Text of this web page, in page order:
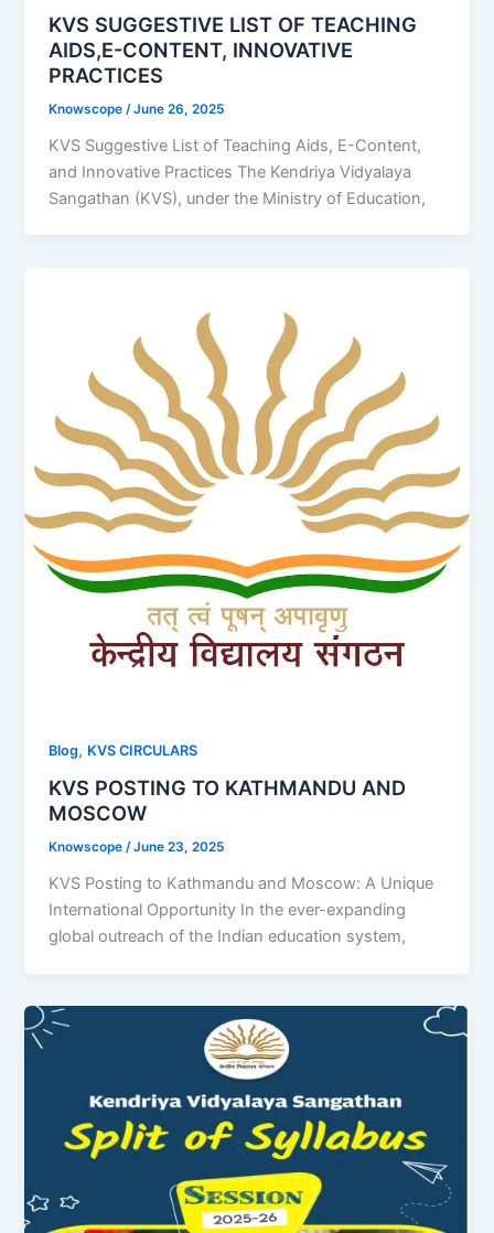
KVS SUGGESTIVE LIST OF TEACHING
AIDS,E-CONTENT, INNOVATIVE
PRACTICES
Knowscope /June 26, 2025
KVS Suggestive List of Teaching Aids, E-Content,
and Innovative Practices The Kendriya Vidyalaya
Sangathan (KVS), under the Ministry of Education,
Blog, KVS CIRCULARS
KVS POSTING TO KATHMANDU AND
MOSCOW
Knowscope/June 23, 2025
KVS Posting to Kathmandu and Moscow: A Unique
International Opportunity In the ever-expanding
global outreach of the Indian education system,